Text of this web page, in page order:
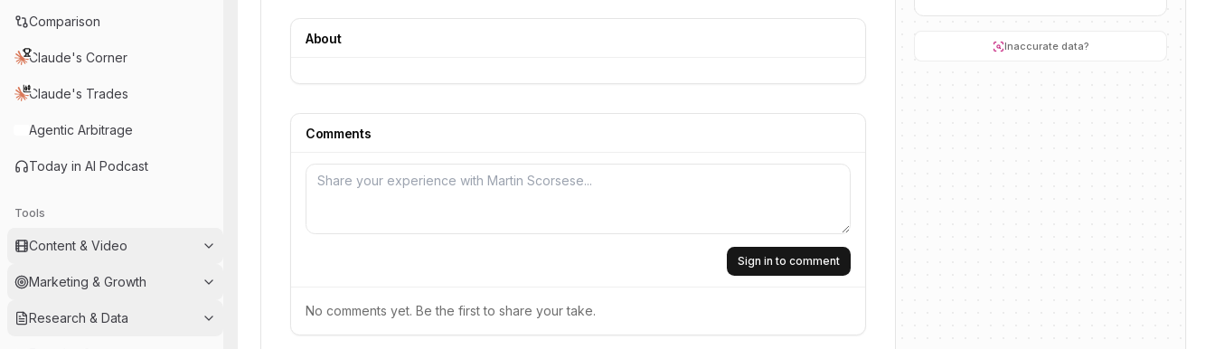
Comparison
Claude's Corner
Claude's Trades
Agentic Arbitrage
Today in AI Podcast
Tools
Content & Video
Marketing & Growth
Research & Data
About
Comments
Sign in to comment
No comments yet. Be the first to share your take.
Inaccurate data?